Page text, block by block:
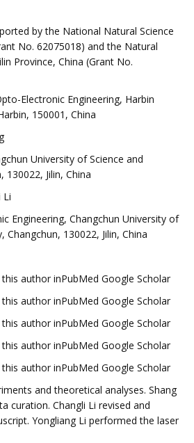
by the National Natural Science
No. 62075018) and the Natural
Province, China (Grant No.
Electronic Engineering, Harbin
150001, China
University of Science and
130022, Jilin, China
Li
Engineering, Changchun University of
Changchun, 130022, Jilin, China
author inPubMed Google Scholar
author inPubMed Google Scholar
author inPubMed Google Scholar
author inPubMed Google Scholar
author inPubMed Google Scholar
and theoretical analyses. Shang
curation. Changli Li revised and
Yongliang Li performed the laser